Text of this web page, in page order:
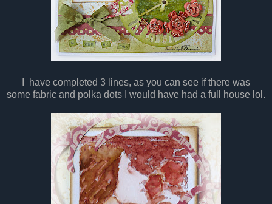
have completed 3 lines, as you can see if there was
some fabric and polka dots
would have had a full house lol.